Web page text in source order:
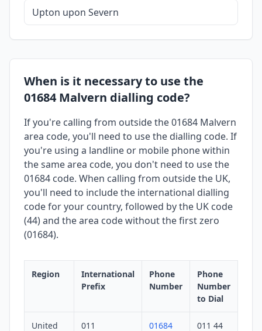
Upton upon Severn
When is it necessary to use the
01684 Malvern dialling code?
If you're calling from outside the 01684 Malvern
area code, you'll need to use the dialling code. If
you're using a landline or mobile phone within
the same area code, you don't need to use the
01684 code. When calling from outside the UK,
you'll need to include the international dialling
code for your country, followed by the UK code
(44) and the area code without the first zero
(01684).
Region
International
Prefix
Phone
Number
Phone
Number
to Dial
United 011 01684 011 44